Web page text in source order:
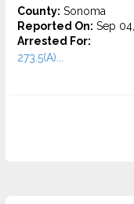
County: Sonoma
Reported On: Sep
Arrested For:
273.5(A)...